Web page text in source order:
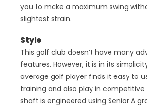
you to make a maximum swing
slightest strain.
Style
This golf club doesn’t have many
features. However, it is in its
average golf player finds it easy to
training and also play in competitive
shaft is engineered using Senior A